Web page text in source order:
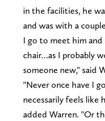
in the facilities, he
and was with a
I go to meet him
chair…as I probably
someone new," said
"Never once have I
necessarily feels like
added Warren. "Or